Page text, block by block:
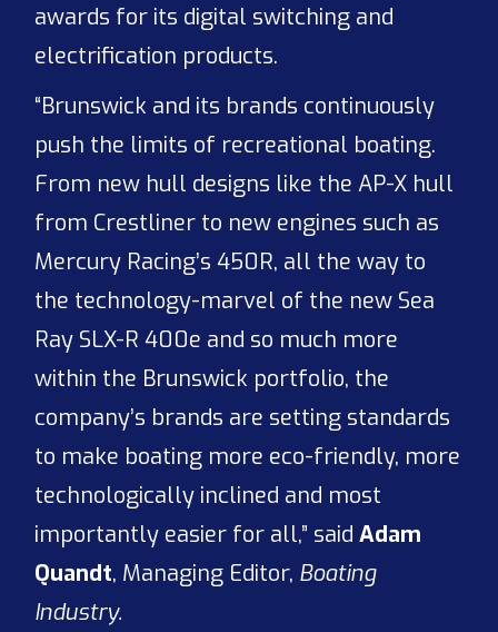
awards for its digital switching and
electrification products.
“Brunswick and its brands continuously
push the limits of recreational boating.
From new hull designs like the AP-X hull
from Crestliner to new engines such as
Mercury Racing’s 450R, all the way to
the technology-marvel of the new Sea
Ray SLX-R 400e and so much more
within the Brunswick portfolio, the
company’s brands are setting standards
to make boating more eco-friendly, more
technologically inclined and most
importantly easier for all,” saidAdam
Quandt, Managing Editor, Boating
Industry.